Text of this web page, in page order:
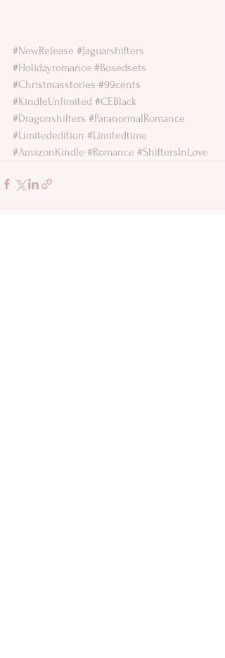
#NewRelease #Jaguarshifters
#Holidayromance #Boxedsets
#Christmasstories #99cents
#KindleUnlimited #CEBlack
#Dragonshifters #ParanormalRomance
#Limitededition #Limitedtime
#AmazonKindle #Romance #ShiftersInLove